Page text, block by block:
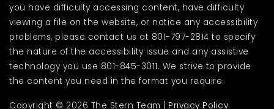
you have difficulty accessing content, have difficulty
viewing a file on the website, or notice any accessibility
problems, please contact us at 801-797-2814 to specify
the nature of the accessibility issue and any assistive
technology you use 801-845-3011. We strive to provide
the content you need in the format you require.
Copyright © 2026 The Stern Team | Privacy Policy.